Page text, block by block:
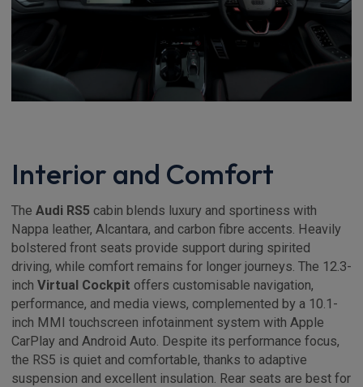
Interior and Comfort
The Audi RS5 cabin blends luxury and sportiness with
Nappa leather, Alcantara, and carbon fibre accents. Heavily
bolstered front seats provide support during spirited
driving, while comfort remains for longer journeys. The 12.3-
inch Virtual Cockpit offers customisable navigation,
performance, and media views, complemented by a 10.1-
inch MMI touchscreen infotainment system with Apple
CarPlay and Android Auto. Despite its performance focus,
the RS5 is quiet and comfortable, thanks to adaptive
suspension and excellent insulation. Rear seats are best for